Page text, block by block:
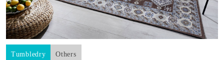
Tumbledry Others